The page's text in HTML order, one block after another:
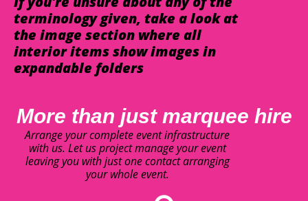
terminology given, take a look at
the image section where all
interior items show images in
expandable folders
More than just marquee hire
Arrange your complete event infrastructure
with us. Let us project manage your event
leaving you with just one contact arranging
your whole event.